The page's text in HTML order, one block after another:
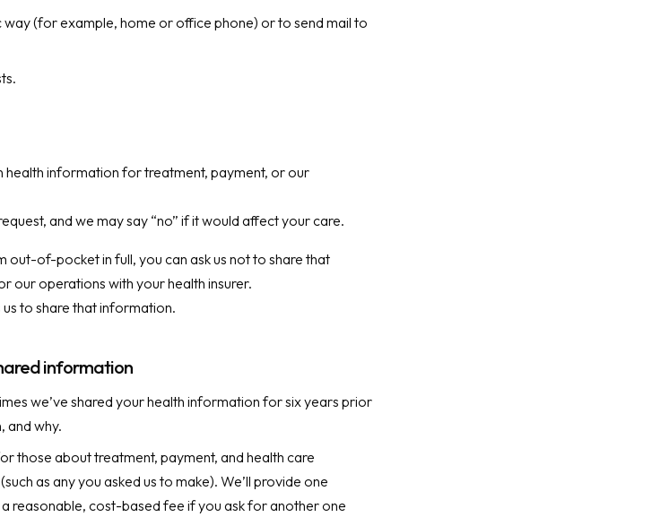
way (for example, home or office phone) or to send mail to
health information for treatment, payment, or our
and we may say “no” if it would affect your care.
out-of-pocket in full, you can ask us not to share that
our operations with your health insurer.
us to share that information.
information
we’ve shared your health information for six years prior
and why.
those about treatment, payment, and health care
as any you asked us to make). We’ll provide one
reasonable, cost-based fee if you ask for another one